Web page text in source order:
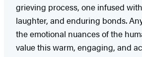
grieving process, one infused
laughter, and enduring bonds.
the emotional nuances of the
value this warm, engaging, and